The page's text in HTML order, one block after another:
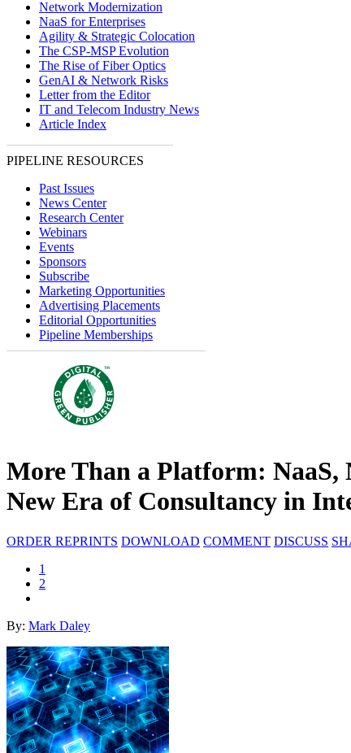
Network Modernization
NaaS for Enterprises
Agility & Strategic Colocation
The CSP-MSP Evolution
The Rise of Fiber Optics
GenAI & Network Risks
Letter from the Editor
IT and Telecom Industry News
Article Index
PIPELINE RESOURCES
Past Issues
News Center
Research Center
Webinars
Events
Sponsors
Subscribe
Marketing Opportunities
Advertising Placements
Editorial Opportunities
Pipeline Memberships
More Than a Platform: NaaS,
New Era of Consultancy in
ORDER REPRINTS DOWNLOAD COMMENT DISCUSS
1
2
By: Mark Daley